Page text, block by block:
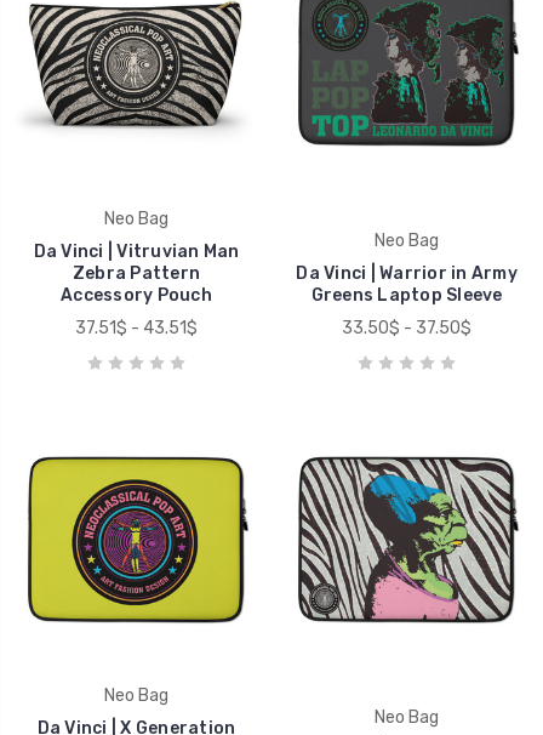
Neo Bag
Da Vinci | Vitruvian Man
Zebra Pattern
Accessory Pouch
37.51$ - 43.51$
Neo Bag
Da Vinci | Warrior in Army
Greens Laptop Sleeve
33.50$ - 37.50$
Neo Bag
Da Vinci | X Generation
Neo Bag